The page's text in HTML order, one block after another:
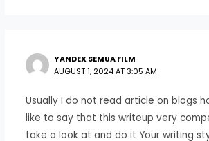
YANDEX SEMUA FILM
AUGUST 1, 2024 AT 3:05 AM
Usually I do not read article on blogs
like to say that this writeup very
take a look at and do it Your writing